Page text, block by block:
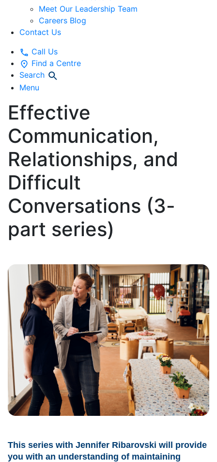
Meet Our Leadership Team
Careers Blog
Contact Us
Call Us
Find a Centre
Search
Menu
Effective
Communication,
Relationships, and
Difficult
Conversations (3-
part series)
This series with Jennifer Ribarovski will provide
you with an understanding of maintaining